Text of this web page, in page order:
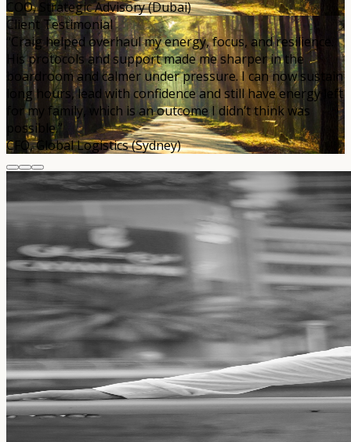
COO, Strategic Advisory (Dubai)
Client Testimonial
“Craig helped overhaul my energy, focus, and resilience.
His protocols and support made me sharper in the
boardroom and calmer under pressure. I can now sustain
long hours, lead with confidence and still have energy left
for my family, which is an outcome I didn’t think was
possible.”
CFO, Global Logistics (Sydney)